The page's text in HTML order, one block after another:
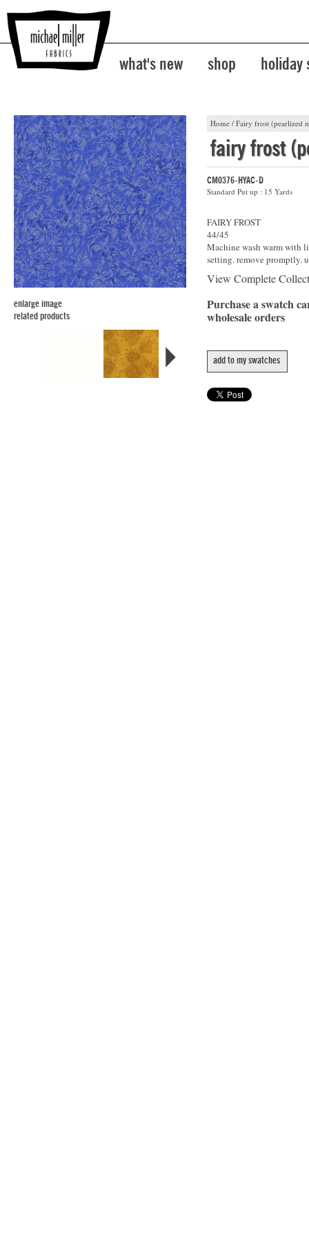
what's new shop holiday
Home / Fairy frost (pearlized
enlarge image
related products
fairy frost
CM0376-HYAC-D
Standard Put up : 15 Yards
FAIRY FROST
44/45
Machine wash warm with
setting. remove promptly.
View Complete
Purchase a swatch
wholesale orders
add to my swatches